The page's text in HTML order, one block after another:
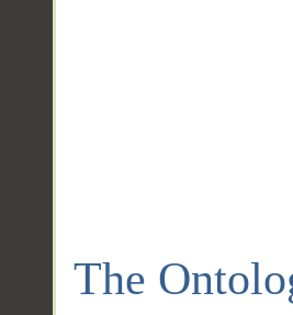
The